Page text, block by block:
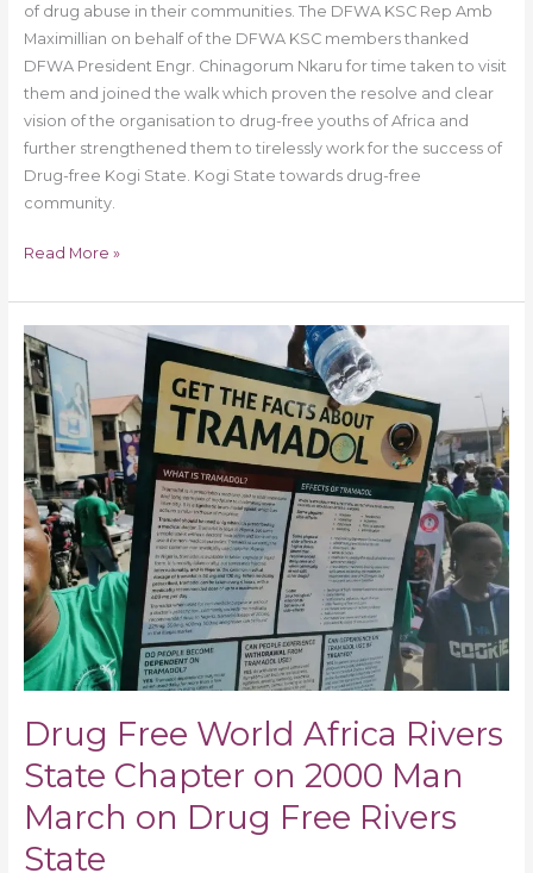
of drug abuse in their communities. The DFWA KSC Rep Amb
Maximillian on behalf of the DFWA KSC members thanked
DFWA President Engr. Chinagorum Nkaru for time taken to visit
them and joined the walk which proven the resolve and clear
vision of the organisation to drug-free youths of Africa and
further strengthened them to tirelessly work for the success of
Drug-free Kogi State. Kogi State towards drug-free
community.
Read More »
Drug Free World Africa Rivers
State Chapter on 2000 Man
March on Drug Free Rivers
State
Drug
Free
World
Africa
Rivers
State
Chapter
on
2000
Man
March
on
Drug
Free
Rivers
State